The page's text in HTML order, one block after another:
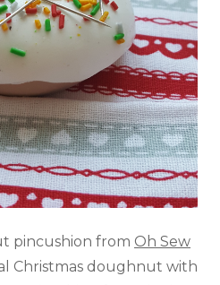
pincushion from Oh Sew
Christmas doughnut with